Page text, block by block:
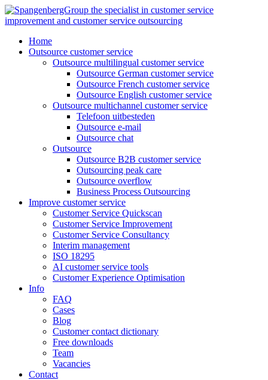
Skip
to
Home
Outsource customer service
Outsource multilingual customer service
Outsource German customer service
Outsource French customer service
Outsource English customer service
Outsource multichannel customer service
Telefoon uitbesteden
Outsource e-mail
Outsource chat
Outsource
Outsource B2B customer service
Outsourcing peak care
Outsource overflow
Business Process Outsourcing
Improve customer service
Customer Service Quickscan
Customer Service Improvement
Customer Service Consultancy
Interim management
ISO 18295
AI customer service tools
Customer Experience Optimisation
Info
FAQ
Cases
Blog
Customer contact dictionary
Free downloads
Team
Vacancies
Contact